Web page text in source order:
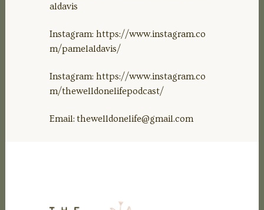
aldavis
Instagram: https://www.instagram.co
m/pamelaldavis/
Instagram: https://www.instagram.co
m/thewelldonelifepodcast/
Email: thewelldonelife@gmail.com